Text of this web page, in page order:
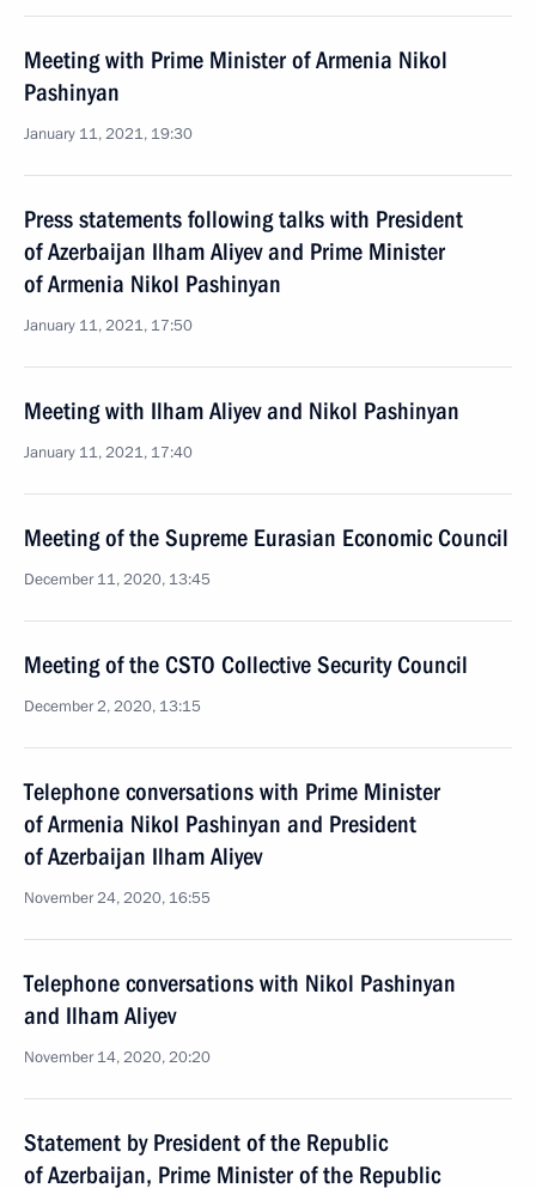
Meeting with Prime Minister of Armenia Nikol
Pashinyan
January 11, 2021, 19:30
Press statements following talks with President
of Azerbaijan Ilham Aliyev and Prime Minister
of Armenia Nikol Pashinyan
January 11, 2021, 17:50
Meeting with Ilham Aliyev and Nikol Pashinyan
January 11, 2021, 17:40
Meeting of the Supreme Eurasian Economic Council
December 11, 2020, 13:45
Meeting of the CSTO Collective Security Council
December 2, 2020, 13:15
Telephone conversations with Prime Minister
of Armenia Nikol Pashinyan and President
of Azerbaijan Ilham Aliyev
November 24, 2020, 16:55
Telephone conversations with Nikol Pashinyan
and Ilham Aliyev
November 14, 2020, 20:20
Statement by President of the Republic
of Azerbaijan, Prime Minister of the Republic